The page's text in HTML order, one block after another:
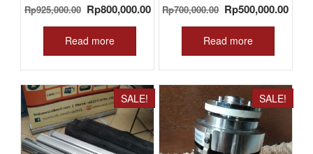
Rp925,000.00 Original
price
was:
Rp925,000.00.
Rp800,000.00Current
Rp800,000.00.
Read more
Rp700,000.00 Original
price
was:
Rp700,000.00.
Rp500,000.00
Read more
SALE! SALE!